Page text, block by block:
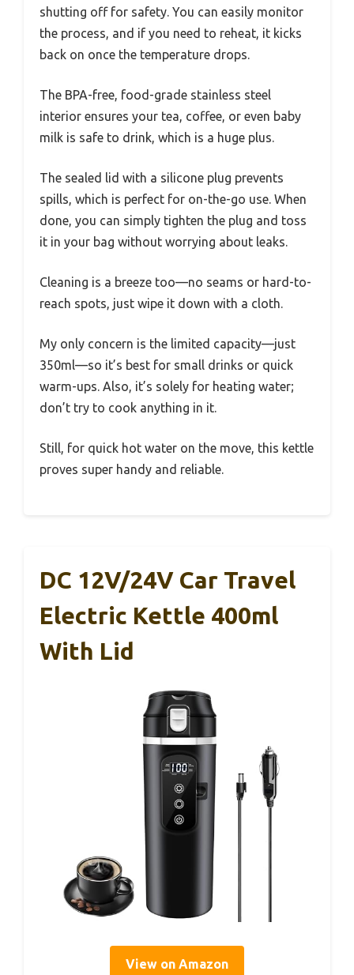
shutting off for safety. You can easily monitor
the process, and if you need to reheat, it kicks
back on once the temperature drops.
The BPA-free, food-grade stainless steel
interior ensures your tea, coffee, or even baby
milk is safe to drink, which is a huge plus.
The sealed lid with a silicone plug prevents
spills, which is perfect for on-the-go use. When
done, you can simply tighten the plug and toss
it in your bag without worrying about leaks.
Cleaning is a breeze too—no seams or hard-to-
reach spots, just wipe it down with a cloth.
My only concern is the limited capacity—just
350ml—so it’s best for small drinks or quick
warm-ups. Also, it’s solely for heating water;
don’t try to cook anything in it.
Still, for quick hot water on the move, this kettle
proves super handy and reliable.
DC 12V/24V Car Travel
Electric Kettle 400ml
With Lid
View on Amazon